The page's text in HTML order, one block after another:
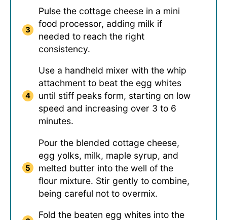
Pulse the cottage cheese in a mini
food processor, adding milk if
needed to reach the right
consistency.
Use a handheld mixer with the whip
attachment to beat the egg whites
until stiff peaks form, starting on low
speed and increasing over 3 to 6
minutes.
Pour the blended cottage cheese,
egg yolks, milk, maple syrup, and
melted butter into the well of the
flour mixture. Stir gently to combine,
being careful not to overmix.
Fold the beaten egg whites into the